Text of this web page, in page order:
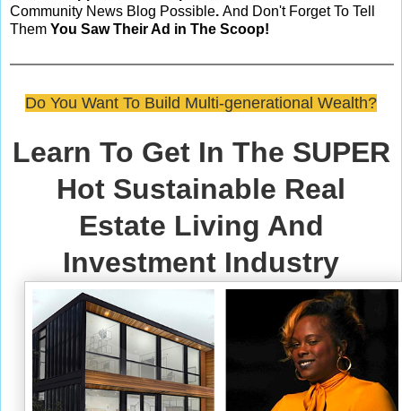
Community News Blog Possible. And Don't Forget To Tell
Them You Saw Their Ad in The Scoop!
Do You Want To Build Multi-generational Wealth?
Learn To Get In The SUPER
Hot Sustainable Real
Estate Living And
Investment Industry